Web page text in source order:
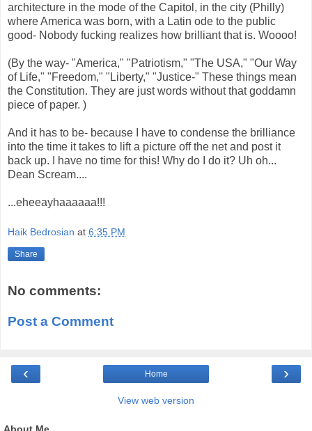
architecture in the mode of the Capitol, in the city (Philly)
where America was born, with a Latin ode to the public
good- Nobody fucking realizes how brilliant that is. Woooo!
(By the way- "America," "Patriotism," "The USA," "Our Way
of Life," "Freedom," "Liberty," "Justice-" These things mean
the Constitution. They are just words without that goddamn
piece of paper. )
And it has to be- because I have to condense the brilliance
into the time it takes to lift a picture off the net and post it
back up. I have no time for this! Why do I do it? Uh oh...
Dean Scream....
...eheeayhaaaaaa!!!
Haik Bedrosian at 6:35 PM
Share
No comments:
Post a Comment
‹ ›
Home
View web version